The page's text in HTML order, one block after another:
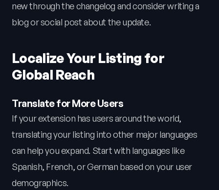
new through the changelog and consider writing a
blog or social post about the update.
Localize Your Listing for
Global Reach
Translate for More Users
If your extension has users around the world,
translating your listing into other major languages
can help you expand. Start with languages like
Spanish, French, or German based on your user
demographics.